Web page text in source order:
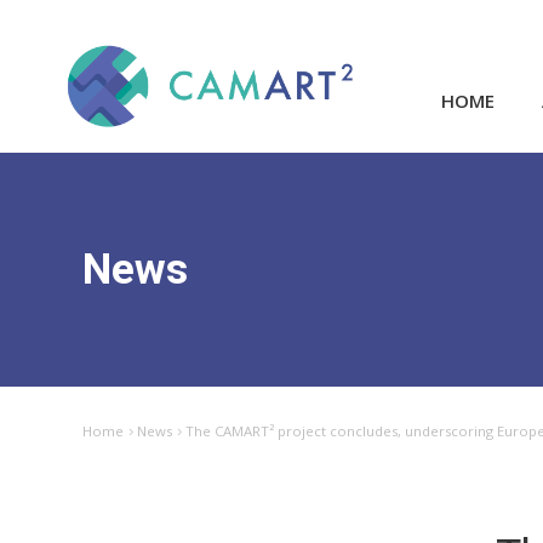
HOME
News
Home News The CAMART² project concludes, underscoring